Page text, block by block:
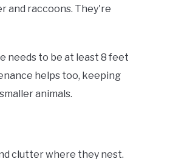
and raccoons. They're
needs to be at least 8 feet
helps too, keeping
animals.
clutter where they nest.